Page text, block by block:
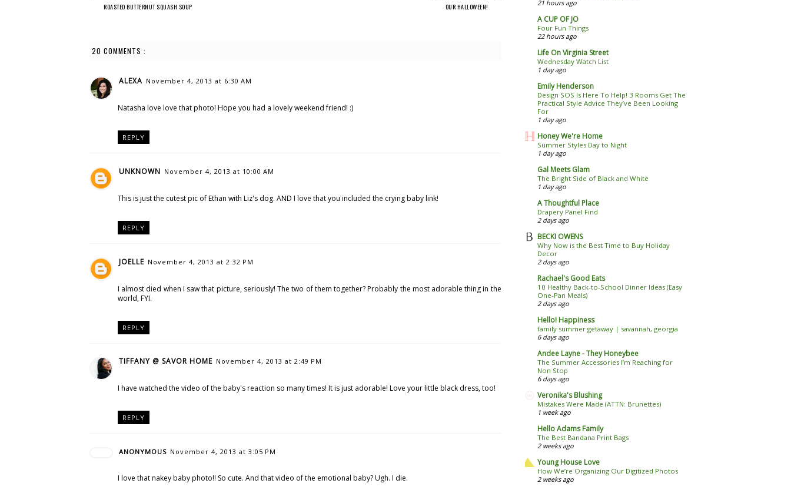
ROASTED BUTTERNUT SQUASH SOUP OUR HALLOWEEN!
20 COMMENTS :
ALEXA November 4, 2013 at 6:30 AM
Natasha love love that photo! Hope you had a lovely weekend friend! :)
REPLY
UNKNOWN November 4, 2013 at 10:00 AM
This is just the cutest pic of Ethan with Liz's dog. AND I love that you included the crying baby link!
REPLY
JOELLE November 4, 2013 at 2:32 PM
I almost died when I saw that picture, seriously! The two of them together? Probably the most adorable thing in the
world, FYI.
REPLY
TIFFANY @ SAVOR HOME November 4, 2013 at 2:49 PM
I have watched the video of the baby's reaction so many times! It is just adorable! Love your little black dress, too!
REPLY
ANONYMOUS November 4, 2013 at 3:05 PM
I love that nakey baby photo!! So cute. And that video of the emotional baby? Ugh. I die.
21 hours ago
A CUP OF JO
Four Fun Things
22 hours ago
Life On Virginia Street
Wednesday Watch List
1 day ago
Emily Henderson
Design SOS Is Here To Help! 3 Rooms Get The
Practical Style Advice They’ve Been Looking
For
1 day ago
Honey We're Home
Summer Styles Day to Night
1 day ago
Gal Meets Glam
The Bright Side of Black and White
1 day ago
A Thoughtful Place
Drapery Panel Find
2 days ago
BECKI OWENS
Why Now is the Best Time to Buy Holiday
Decor
2 days ago
Rachael's Good Eats
10 Healthy Back-to-School Dinner Ideas (Easy
One-Pan Meals)
2 days ago
Hello! Happiness
family summer getaway | savannah, georgia
6 days ago
Andee Layne - They Honeybee
The Summer Accessories I’m Reaching for
Non Stop
6 days ago
Veronika's Blushing
Mistakes Were Made (ATTN: Brunettes)
1 week ago
Hello Adams Family
The Best Bandana Print Bags
2 weeks ago
Young House Love
How We’re Organizing Our Digitized Photos
2 weeks ago